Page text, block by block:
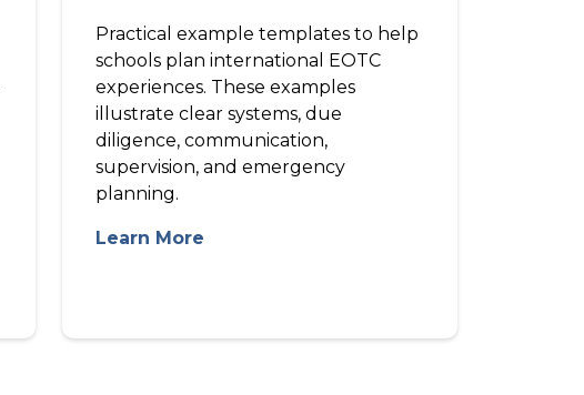
Practical example templates to help
schools plan international EOTC
experiences. These examples
illustrate clear systems, due
diligence, communication,
supervision, and emergency
planning.
Learn More